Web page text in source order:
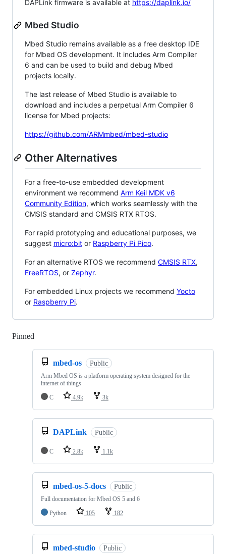
DAPLink firmware is available at https://daplink.io/
Mbed Studio
Mbed Studio remains available as a free desktop IDE
for Mbed OS development. It includes Arm Compiler
6 and can be used to build and debug Mbed
projects locally.
The last release of Mbed Studio is available to
download and includes a perpetual Arm Compiler 6
license for Mbed projects:
https://github.com/ARMmbed/mbed-studio
Other Alternatives
For a free-to-use embedded development
environment we recommend Arm Keil MDK v6
Community Edition, which works seamlessly with the
CMSIS standard and CMSIS RTX RTOS.
For rapid prototyping and educational purposes, we
suggest micro:bit or Raspberry Pi Pico.
For an alternative RTOS we recommend CMSIS RTX,
FreeRTOS, or Zephyr.
For embedded Linux projects we recommend Yocto
or Raspberry Pi.
Pinned
mbed-os Public
Arm Mbed OS is a platform operating system designed for the
internet of things
C
4.9k 3k
DAPLink Public
C 2.8k 1.1k
mbed-os-5-docs Public
Full documentation for Mbed OS 5 and 6
Python
105 182
mbed-studio Public